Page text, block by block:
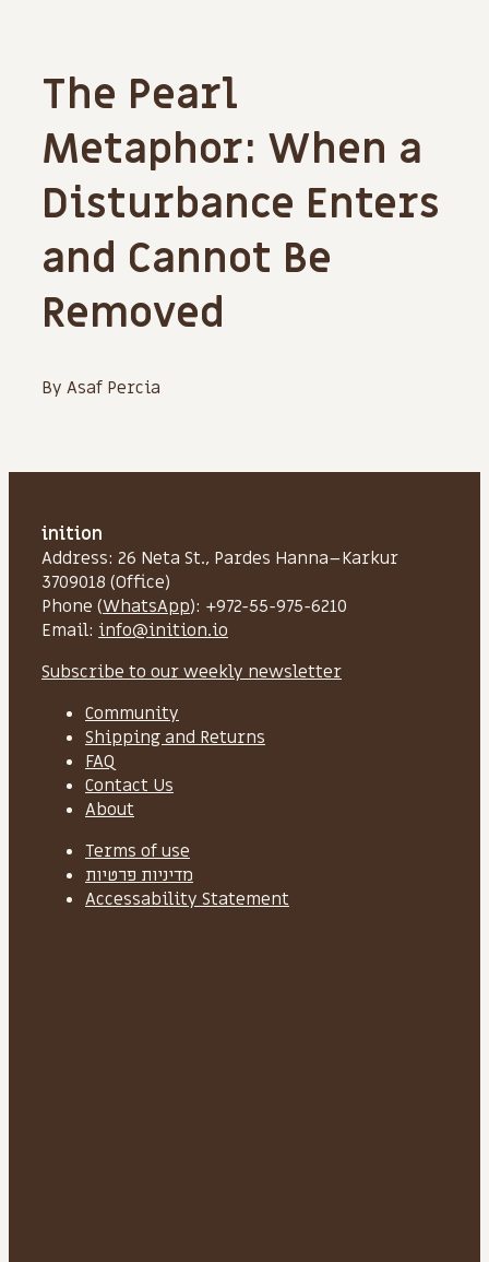
The Pearl
Metaphor: When a
Disturbance Enters
and Cannot Be
Removed
By Asaf Percia
inition
Address: 26 Neta St., Pardes Hanna–Karkur
3709018 (Office)
Phone (WhatsApp): +972-55-975-6210
Email: info@inition.io
Subscribe to our weekly newsletter
Community
Shipping and Returns
FAQ
Contact Us
About
Terms of use
מדיניות פרטיות
Accessability Statement